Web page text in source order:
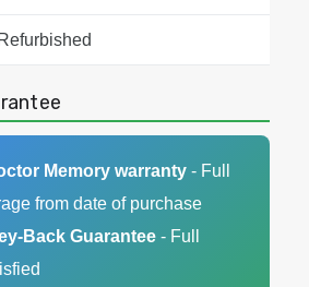
Refurbished
Memory warranty - Full
from date of purchase
Back Guarantee - Full